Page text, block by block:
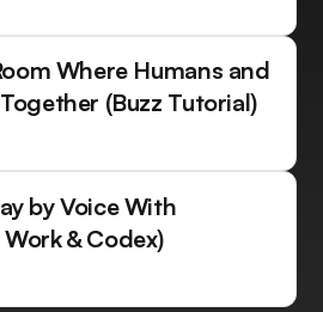
Where Humans and
(Buzz Tutorial)
by Voice With
& Codex)